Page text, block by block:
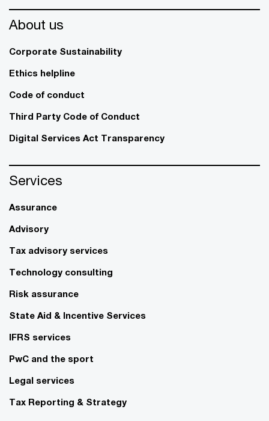
About us
Corporate Sustainability
Ethics helpline
Code of conduct
Third Party Code of Conduct
Digital Services Act Transparency
Services
Assurance
Advisory
Tax advisory services
Technology consulting
Risk assurance
State Aid & Incentive Services
IFRS services
PwC and the sport
Legal services
Tax Reporting & Strategy